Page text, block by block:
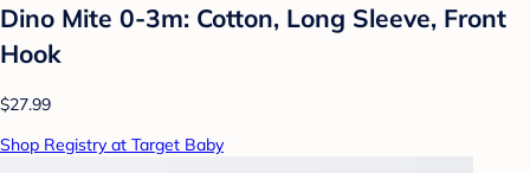
Dino Mite 0-3m: Cotton, Long Sleeve, Front
Hook
$27.99
Shop Registry at Target Baby